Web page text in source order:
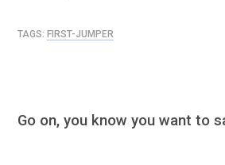
TAGS: FIRST-JUMPER
Go on, you know you want to